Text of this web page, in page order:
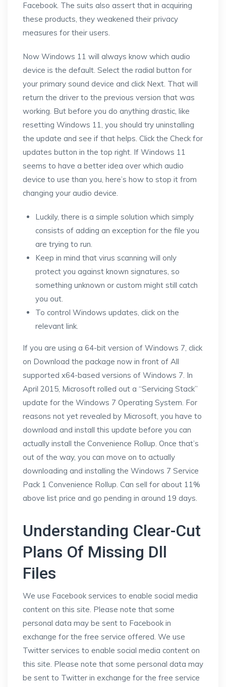
Facebook. The suits also assert that in acquiring
these products, they weakened their privacy
measures for their users.
Now Windows 11 will always know which audio
device is the default. Select the radial button for
your primary sound device and click Next. That will
return the driver to the previous version that was
working. But before you do anything drastic, like
resetting Windows 11, you should try uninstalling
the update and see if that helps. Click the Check for
updates button in the top right. If Windows 11
seems to have a better idea over which audio
device to use than you, here’s how to stop it from
changing your audio device.
Luckily, there is a simple solution which simply
consists of adding an exception for the file you
are trying to run.
Keep in mind that virus scanning will only
protect you against known signatures, so
something unknown or custom might still catch
you out.
To control Windows updates, click on the
relevant link.
If you are using a 64-bit version of Windows 7, click
on Download the package now in front of All
supported x64-based versions of Windows 7. In
April 2015, Microsoft rolled out a “Servicing Stack”
update for the Windows 7 Operating System. For
reasons not yet revealed by Microsoft, you have to
download and install this update before you can
actually install the Convenience Rollup. Once that’s
out of the way, you can move on to actually
downloading and installing the Windows 7 Service
Pack 1 Convenience Rollup. Can sell for about 11%
above list price and go pending in around 19 days.
Understanding Clear-Cut
Plans Of Missing Dll
Files
We use Facebook services to enable social media
content on this site. Please note that some
personal data may be sent to Facebook in
exchange for the free service offered. We use
Twitter services to enable social media content on
this site. Please note that some personal data may
be sent to Twitter in exchange for the free service